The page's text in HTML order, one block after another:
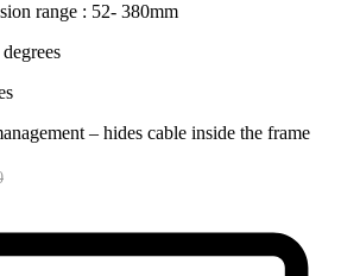
range : 52- 380mm
– hides cable inside the frame